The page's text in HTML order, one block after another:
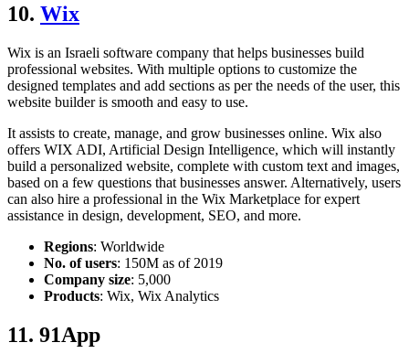
10. Wix
Wix is an Israeli software company that helps businesses build
professional websites. With multiple options to customize the
designed templates and add sections as per the needs of the user, this
website builder is smooth and easy to use.
It assists to create, manage, and grow businesses online. Wix also
offers WIX ADI, Artificial Design Intelligence, which will instantly
build a personalized website, complete with custom text and images,
based on a few questions that businesses answer. Alternatively, users
can also hire a professional in the Wix Marketplace for expert
assistance in design, development, SEO, and more.
Regions: Worldwide
No. of users: 150M as of 2019
Company size: 5,000
Products: Wix, Wix Analytics
11. 91App